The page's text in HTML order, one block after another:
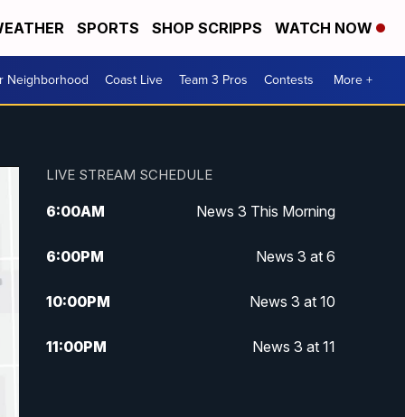
SPORTS SHOP SCRIPPS WATCH NOW
Neighborhood Coast Live Team 3 Pros Contests More +
LIVE STREAM SCHEDULE
6:00AM News 3 This Morning
6:00PM News 3 at 6
10:00PM News 3 at 10
11:00PM News 3 at 11